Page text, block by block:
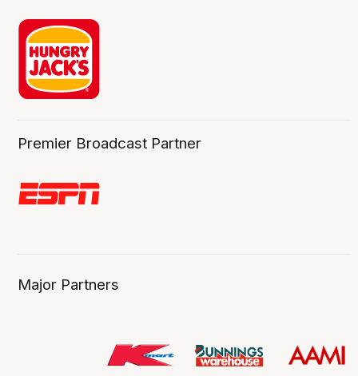
Premier Broadcast Partner
Major Partners